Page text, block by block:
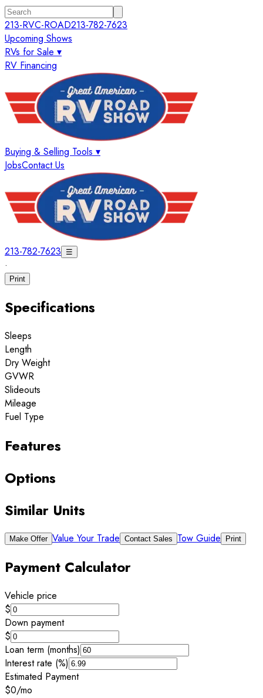
213-RVC-ROAD213-782-7623
Upcoming Shows
RVs for Sale ▾
RV Financing
Buying & Selling Tools ▾
JobsContact Us
213-782-7623 ☰
·
Print
Specifications
Sleeps
Length
Dry Weight
GVWR
Slideouts
Mileage
Fuel Type
Features
Options
Similar Units
Make Offer Value Your Trade Contact Sales Tow Guide Print
Payment Calculator
Vehicle price
$
Down payment
$
Loan term (months)
Interest rate (%)
Estimated Payment
$0/mo